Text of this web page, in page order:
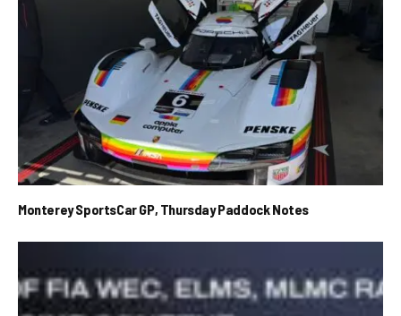
Monterey SportsCar GP, Thursday Paddock Notes